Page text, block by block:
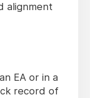
alignment
EA or in a
record of